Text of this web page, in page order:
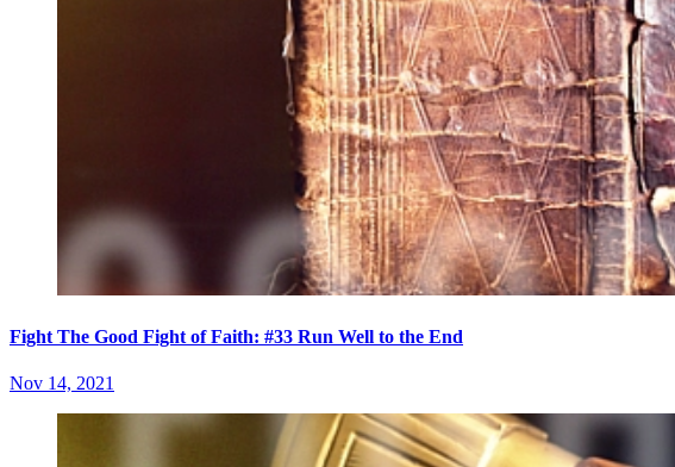
Fight The Good Fight of Faith: #33 Run Well to the End
Nov 14, 2021